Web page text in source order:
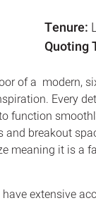
Tenure:
Quoting
of a modern,
Every
function
breakout
meaning it is a
extensive